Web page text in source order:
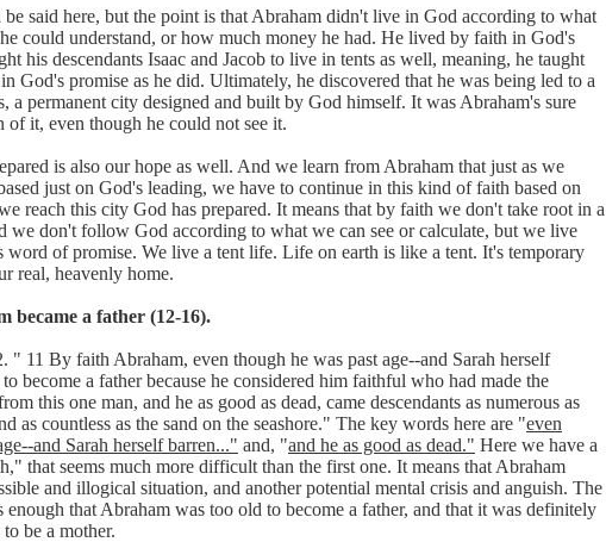
be said here, but the point is that Abraham didn't live in God according to what
could understand, or how much money he had. He lived by faith in God's
his descendants Isaac and Jacob to live in tents as well, meaning, he taught
God's promise as he did. Ultimately, he discovered that he was being led to a
a permanent city designed and built by God himself. It was Abraham's sure
of it, even though he could not see it.
is also our hope as well. And we learn from Abraham that just as we
just on God's leading, we have to continue in this kind of faith based on
reach this city God has prepared. It means that by faith we don't take root in a
we don't follow God according to what we can see or calculate, but we live
of promise. We live a tent life. Life on earth is like a tent. It's temporary
real, heavenly home.
became a father (12-16).
" 11 By faith Abraham, even though he was past age--and Sarah herself
become a father because he considered him faithful who had made the
this one man, and he as good as dead, came descendants as numerous as
as countless as the sand on the seashore." The key words here are "even
and Sarah herself barren..." and, "and he as good as dead." Here we have a
that seems much more difficult than the first one. It means that Abraham
and illogical situation, and another potential mental crisis and anguish. The
enough that Abraham was too old to become a father, and that it was definitely
be a mother.